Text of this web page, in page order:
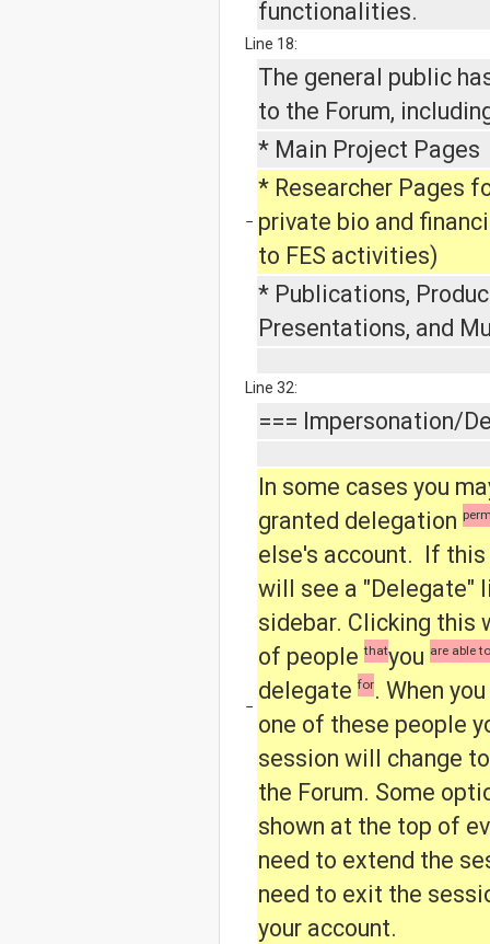
functionalities.
Line 18:
The general public
to the Forum,
* Main Project Pages
−
* Researcher Pages
private bio and
to FES activities)
* Publications,
Presentations, and
Line 32:
=== Impersonation/
−
In some cases you
granted delegation
else's account. If this
will see a "Delegate"
sidebar. Clicking this
of peoplethatyou are able to
delegate for. When
one of these people
session will change
the Forum. Some
shown at the top of
need to extend the
need to exit the
your account.